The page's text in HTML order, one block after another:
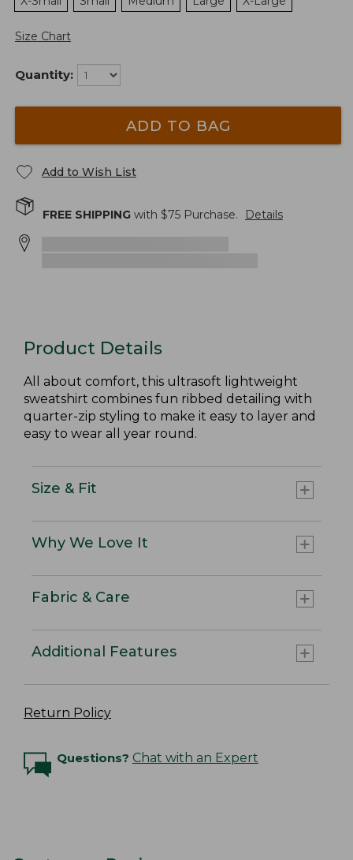
Size Chart
Quantity:
ADD TO BAG
Add to Wish List
FREE SHIPPING with $75 Purchase. Details
Product Details
All about comfort, this ultrasoft lightweight
sweatshirt combines fun ribbed detailing with
quarter-zip styling to make it easy to layer and
easy to wear all year round.
Size & Fit
Why We Love It
Fabric & Care
Additional Features
Return Policy
Questions? Chat with an Expert